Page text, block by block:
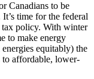
Canadians to be
time for the federal
tax policy. With winter
to make energy
equitably) the
to affordable, lower-